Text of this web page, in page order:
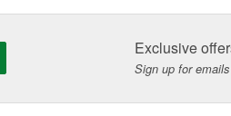
Exclusive
Sign up for emails